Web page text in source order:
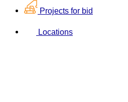
Projects for bid
Locations